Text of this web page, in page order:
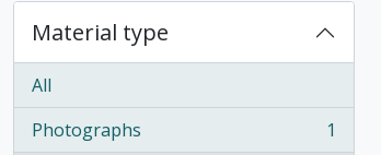
Material type
All
Photographs
, 1 results
1